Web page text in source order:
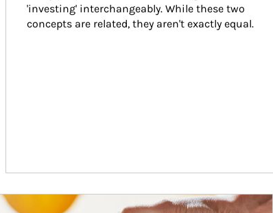
'investing' interchangeably. While these two
concepts are related, they aren't exactly equal.
How investors can tap their portfolios in tax-savvy ways.